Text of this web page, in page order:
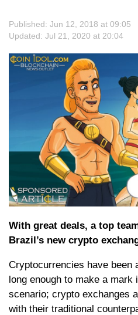
Published: Jun 12, 2018 at 09:05
Updated: Jul 21, 2020 at 20:04
With great deals, a top
Brazil’s new crypto
Cryptocurrencies have been
long enough to make a mark
scenario; crypto exchanges
with their traditional